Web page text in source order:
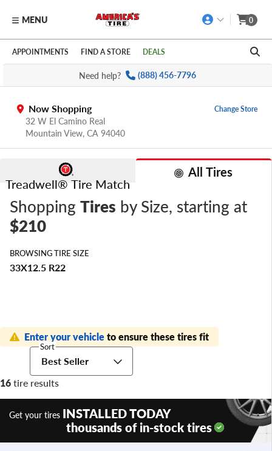
Skip to main content
Click to view our Accessibility Policy link
MENU 0
APPOINTMENTS FIND A STORE DEALS
Need help? (888) 456-7796
Now Shopping
32 W El Camino Real
Mountain View, CA 94040
Change Store
Treadwell® Tire Match
All Tires
Shopping Tires by Size, starting at
$210
BROWSING TIRE SIZE
33X12.5 R22
16tire results
Enter your vehicleto ensure these tires fit
Sort
Best Seller
Get your tires INSTALLED TODAY
thousands of in-stock tires